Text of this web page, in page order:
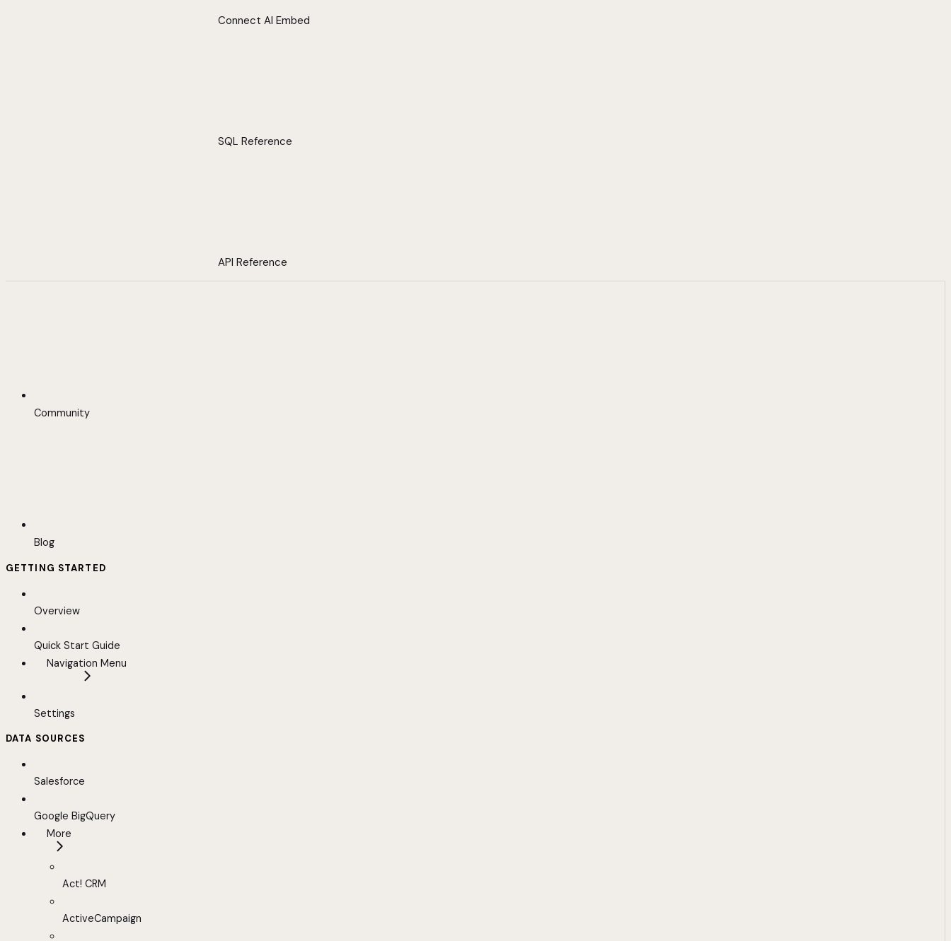
Connect AI Embed
SQL Reference
API Reference
Community
Blog
GETTING STARTED
Overview
Quick Start Guide
Navigation Menu
Settings
DATA SOURCES
Salesforce
Google BigQuery
More
Act! CRM
ActiveCampaign